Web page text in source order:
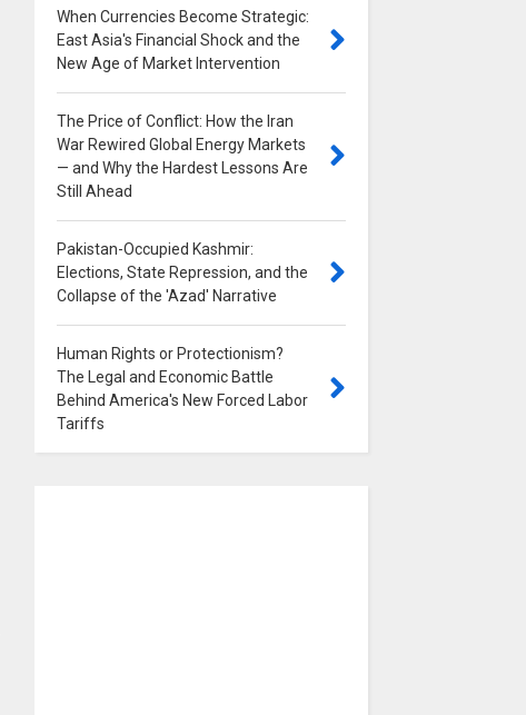
When Currencies Become Strategic:
East Asia's Financial Shock and the
New Age of Market Intervention
The Price of Conflict: How the Iran
War Rewired Global Energy Markets
— and Why the Hardest Lessons Are
Still Ahead
Pakistan-Occupied Kashmir:
Elections, State Repression, and the
Collapse of the 'Azad' Narrative
Human Rights or Protectionism?
The Legal and Economic Battle
Behind America's New Forced Labor
Tariffs